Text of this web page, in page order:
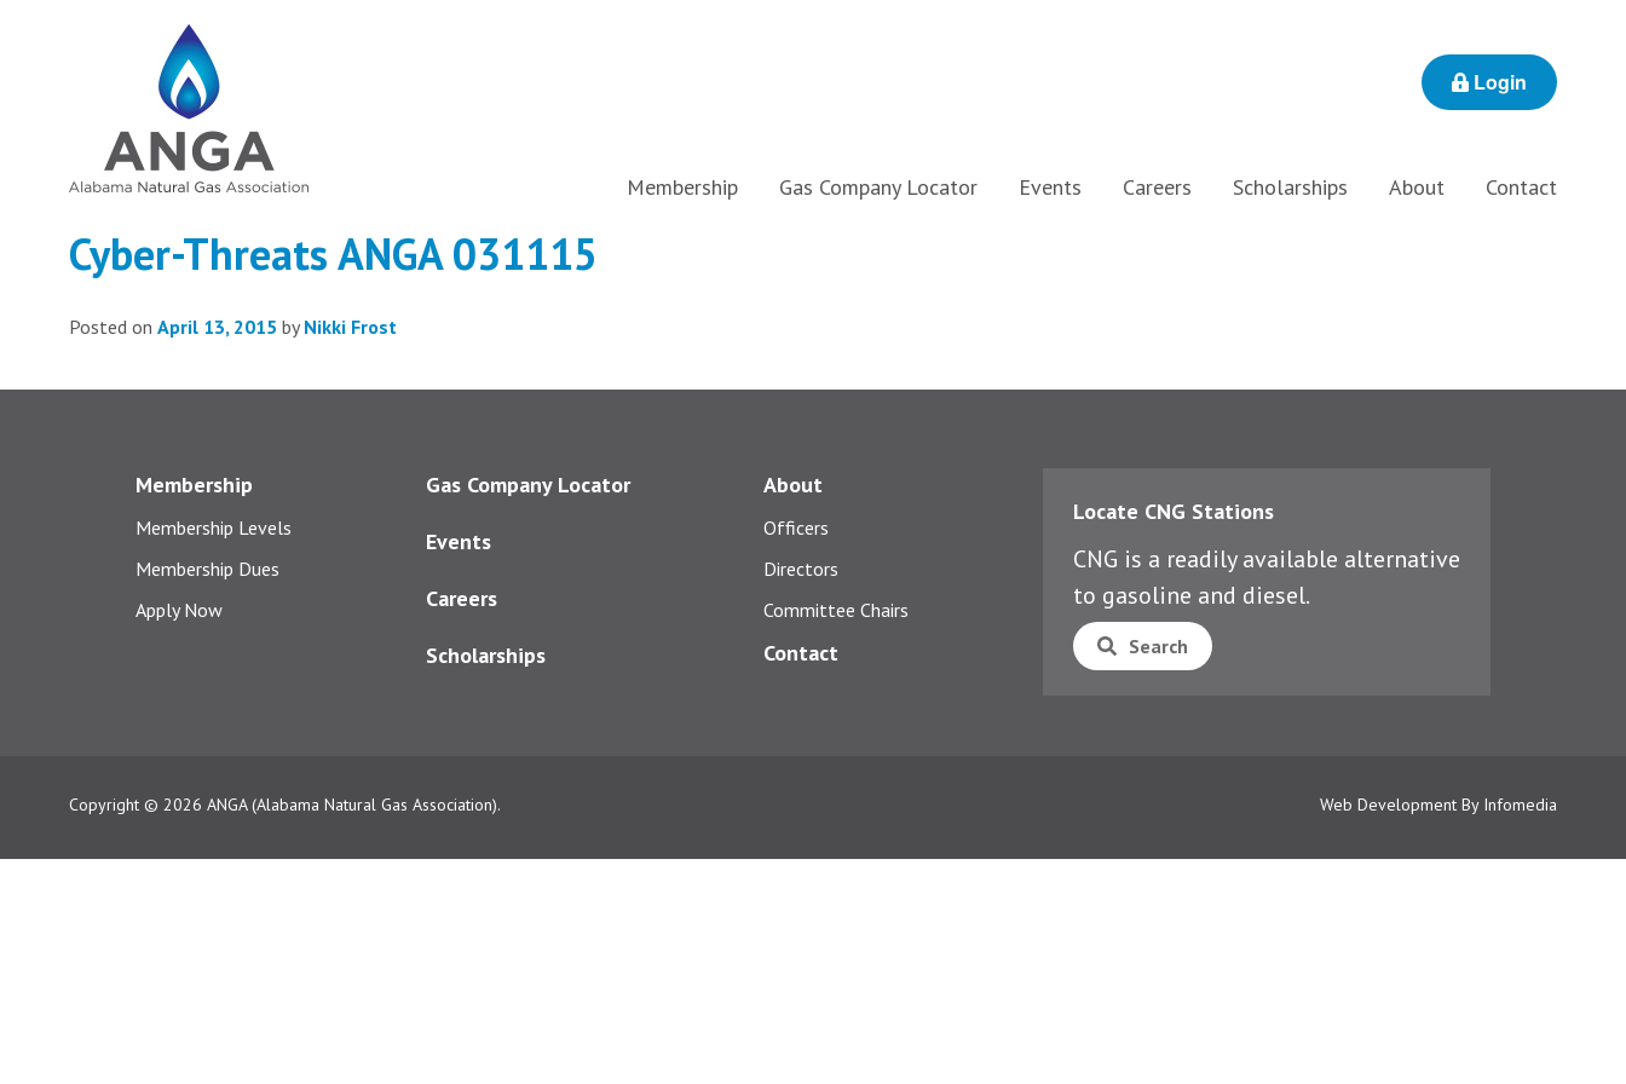
Login
Membership Gas Company Locator Events Careers Scholarships About Contact
Cyber-Threats ANGA 031115
Posted on April 13, 2015 byNikki Frost
Membership
Membership Levels
Membership Dues
Apply Now
Gas Company Locator
Events
Careers
Scholarships
About
Officers
Directors
Committee Chairs
Contact
Locate CNG Stations
CNG is a readily available alternative
to gasoline and diesel.
Search
Copyright © 2026 ANGA (Alabama Natural Gas Association). Web Development By Infomedia